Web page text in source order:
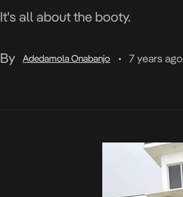
It's all about the booty.
By Adedamola Onabanjo • 7 years ago